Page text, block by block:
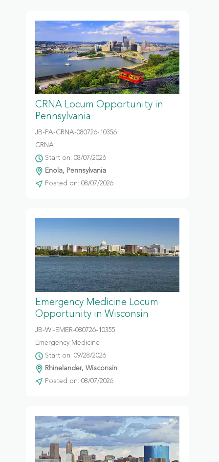
CRNA Locum Opportunity in
Pennsylvania
JB-PA-CRNA-080726-10356
CRNA
Start on: 08/07/2026
Enola, Pennsylvania
Posted on: 08/07/2026
Emergency Medicine Locum
Opportunity in Wisconsin
JB-WI-EMER-080726-10355
Emergency Medicine
Start on: 09/28/2026
Rhinelander, Wisconsin
Posted on: 08/07/2026